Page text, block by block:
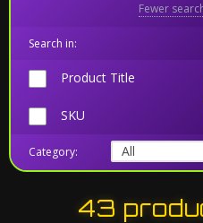
Fewer
Search in:
Product Title
SKU
Category:
43